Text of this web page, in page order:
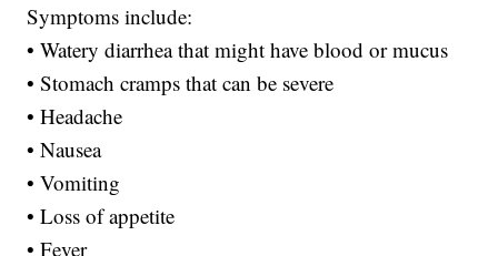
Symptoms include:
• Watery diarrhea that might have blood or mucus
• Stomach cramps that can be severe
• Headache
• Nausea
• Vomiting
• Loss of appetite
• Fever